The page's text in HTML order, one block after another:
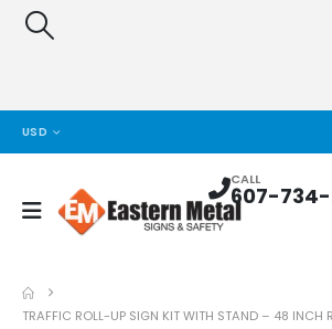
USD
CALL
607-
TRAFFIC ROLL-UP SIGN KIT WITH STAND – 48 INCH